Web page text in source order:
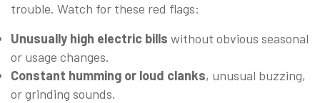
trouble. Watch for these red flags:
Unusually high electric bills without obvious seasonal
or usage changes.
Constant humming or loud clanks, unusual buzzing,
or grinding sounds.